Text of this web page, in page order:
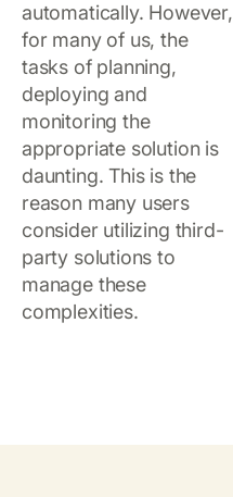
automatically. However,
for many of us, the
tasks of planning,
deploying and
monitoring the
appropriate solution is
daunting. This is the
reason many users
consider utilizing third-
party solutions to
manage these
complexities.